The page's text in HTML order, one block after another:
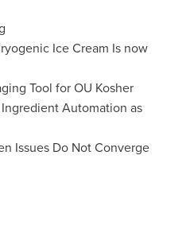
Ice Cream Is now
Tool for OU Kosher
Automation as
Issues Do Not Converge